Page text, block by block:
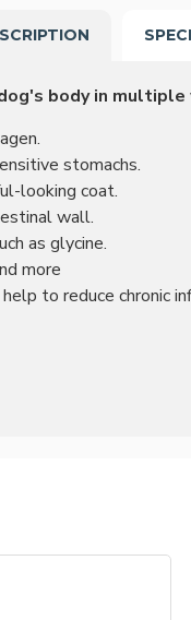
body in multiple
stomachs.
looking coat.
wall.
as glycine.
more
to reduce chronic